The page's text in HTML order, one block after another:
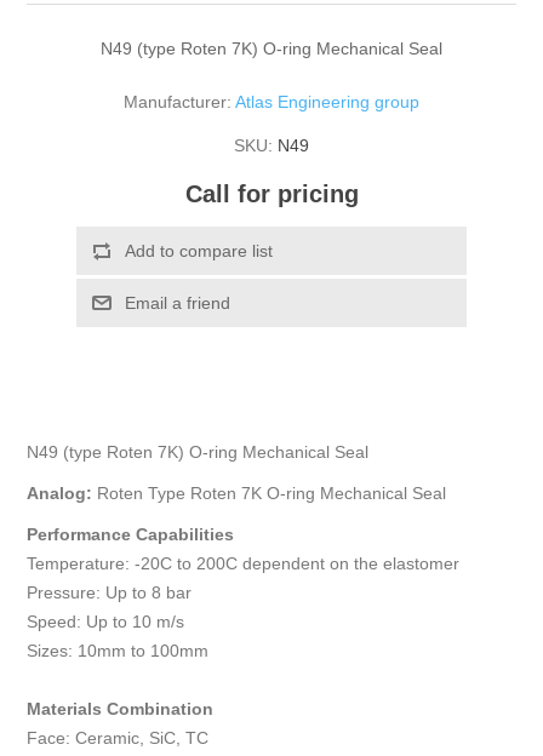
N49 (type Roten 7K) O-ring Mechanical Seal
Manufacturer: Atlas Engineering group
SKU: N49
Call for pricing
N49 (type Roten 7K) O-ring Mechanical Seal
Analog: Roten Type Roten 7K O-ring Mechanical Seal
Performance Capabilities
Temperature: -20C to 200C dependent on the elastomer
Pressure: Up to 8 bar
Speed: Up to 10 m/s
Sizes: 10mm to 100mm
Materials Combination
Face: Ceramic, SiC, TC